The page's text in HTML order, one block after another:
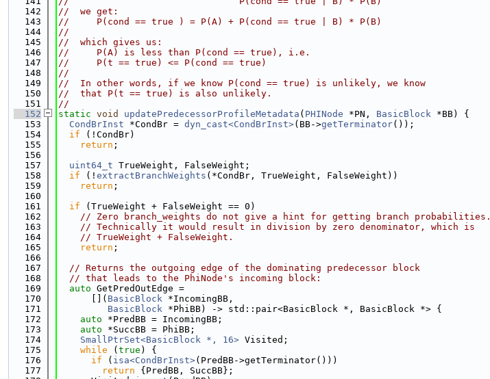
  142
//  we get:
  143
//     P(cond == true ) = P(A) + P(cond == true | B) * P(B)
  144
//
  145
//  which gives us:
  146
//     P(A) is less than P(cond == true), i.e.
  147
//     P(t == true) <= P(cond == true)
  148
//
  149
//  In other words, if we know P(cond == true) is unlikely, we know
  150
//  that P(t == true) is also unlikely.
  151
//
  152
static void updatePredecessorProfileMetadata ( PHINode *PN, BasicBlock *BB) {
  153
CondBrInst *CondBr = dyn_cast<CondBrInst>(BB->getTerminator());
  154
if (!CondBr)
  155
return ;
  156
  157
uint64_t TrueWeight, FalseWeight;
  158
if (! extractBranchWeights (*CondBr, TrueWeight, FalseWeight))
  159
return ;
  160
  161
if (TrueWeight + FalseWeight == 0)
  162
// Zero branch_weights do not give a hint for getting branch probabilities.
  163
// Technically it would result in division by zero denominator, which is
  164
// TrueWeight + FalseWeight.
  165
return ;
  166
  167
// Returns the outgoing edge of the dominating predecessor block
  168
// that leads to the PhiNode's incoming block:
  169
auto GetPredOutEdge =
  170
      [](
BasicBlock *IncomingBB,
  171
BasicBlock *PhiBB) -> std::pair<BasicBlock *, BasicBlock *> {
  172
auto *PredBB = IncomingBB;
  173
auto *SuccBB = PhiBB;
  174
SmallPtrSet<BasicBlock *, 16> Visited;
  175
while ( true ) {
  176
if ( isa<CondBrInst>(PredBB->getTerminator()))
  177
return {PredBB, SuccBB};